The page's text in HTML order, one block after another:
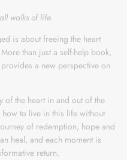
walks of life.
is about freeing the heart
than just a self-help book,
a new perspective on
of the heart in and out of the
to live in this life without
of redemption, hope and
heal, and each moment is
return.